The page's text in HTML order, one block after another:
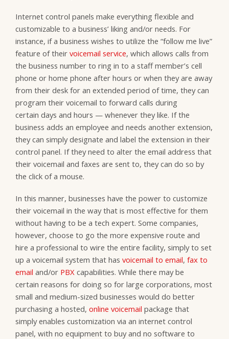
Internet control panels make everything flexible and
customizable to a business’ liking and/or needs. For
instance, if a business wishes to utilize the “follow me live”
feature of their voicemail service, which allows calls from
the business number to ring in to a staff member’s cell
phone or home phone after hours or when they are away
from their desk for an extended period of time, they can
program their voicemail to forward calls during
certain days and hours — whenever they like. If the
business adds an employee and needs another extension,
they can simply designate and label the extension in their
control panel. If they need to alter the email address that
their voicemail and faxes are sent to, they can do so by
the click of a mouse.
In this manner, businesses have the power to customize
their voicemail in the way that is most effective for them
without having to be a tech expert. Some companies,
however, choose to go the more expensive route and
hire a professional to wire the entire facility, simply to set
up a voicemail system that has voicemail to email, fax to
email and/or PBX capabilities. While there may be
certain reasons for doing so for large corporations, most
small and medium-sized businesses would do better
purchasing a hosted, online voicemail package that
simply enables customization via an internet control
panel, with no equipment to buy and no software to